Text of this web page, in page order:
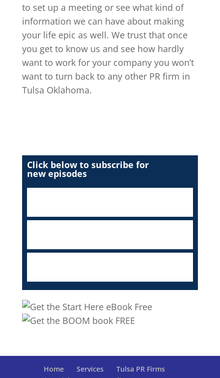
to set up a meeting or see what kind of
information we can have about making
your life epic as well. We trust that once
you get to know us and see how hardly
want to work for your company you won’t
want to turn back to any other PR firm in
Tulsa Oklahoma.
Click below to subscribe for
new episodes
Home Services
Tulsa PR Firms